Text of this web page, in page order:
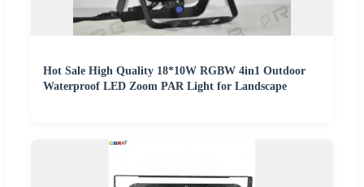
Hot Sale High Quality 18*10W RGBW 4in1 Outdoor
Waterproof LED Zoom PAR Light for Landscape